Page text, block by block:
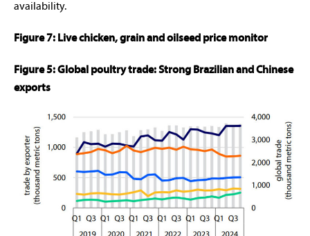
availability.
Figure 7: Live chicken, grain and oilseed price monitor
Figure 5: Global poultry trade: Strong Brazilian and Chinese
exports